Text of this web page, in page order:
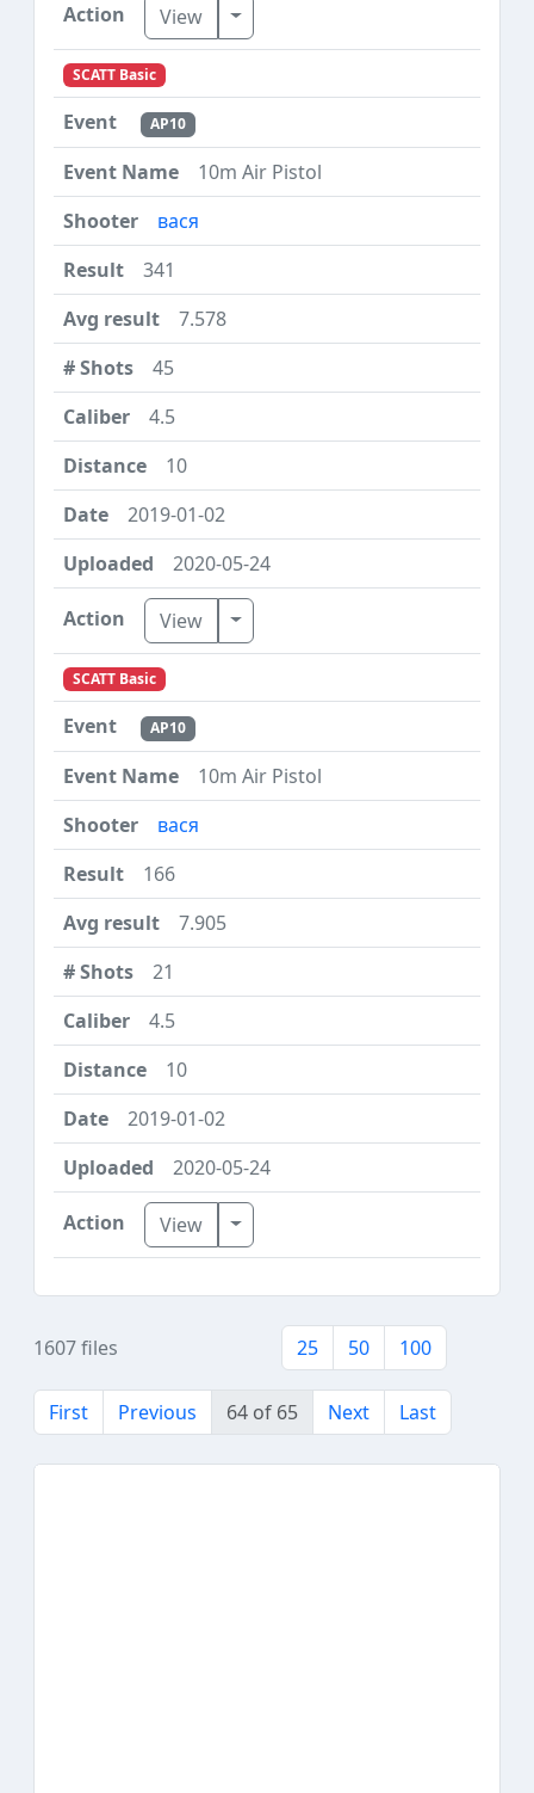
View Toggle Dropdown
SCATT Basic
AP10
10m Air Pistol
вася
341
7.578
45
4.5
10
2019-01-02
2020-05-24
View Toggle Dropdown
SCATT Basic
AP10
10m Air Pistol
вася
166
7.905
21
4.5
10
2019-01-02
2020-05-24
View Toggle Dropdown
1607 files 25 50 100
First Previous 64 of 65 Next Last